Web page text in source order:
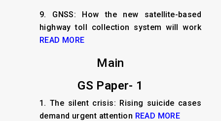
9. GNSS: How the new satellite-based
highway toll collection system will work
READ MORE
Main
GS Paper- 1
1. The silent crisis: Rising suicide cases
demand urgent attention READ MORE